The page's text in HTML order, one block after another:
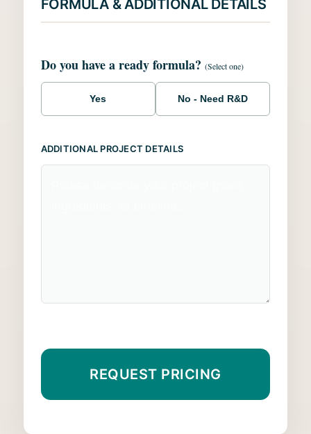
FORMULA & ADDITIONAL DETAILS
Do you have a ready formula? (Select one)
Yes No - Need R&D
ADDITIONAL PROJECT DETAILS